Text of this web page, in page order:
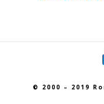
© 2000 – 2019